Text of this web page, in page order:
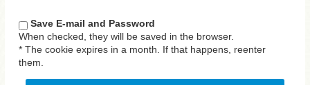
Save E-mail and Password
When checked, they will be saved in the browser.
* The cookie expires in a month. If that happens, reenter
them.